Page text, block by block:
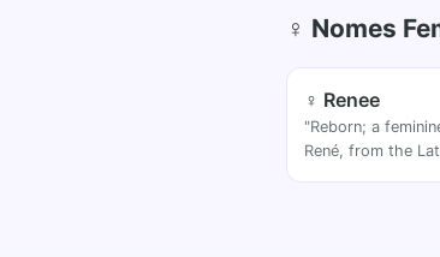
♀ Nomes
♀ Renee
"Reborn; a
René, from the